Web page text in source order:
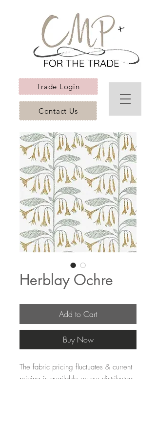
Trade Login
Contact Us
Herblay Ochre
Add to Cart
Buy Now
The fabric pricing fluctuates & current
pricing is available on our distributors